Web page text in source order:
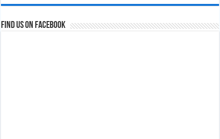
Find us on Facebook